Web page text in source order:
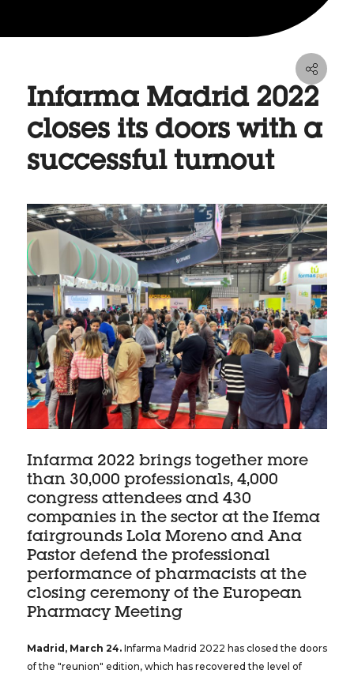
Infarma Madrid 2022
closes its doors with a
successful turnout
Infarma 2022 brings together more
than 30,000 professionals, 4,000
congress attendees and 430
companies in the sector at the Ifema
fairgrounds Lola Moreno and Ana
Pastor defend the professional
performance of pharmacists at the
closing ceremony of the European
Pharmacy Meeting
Madrid, March 24.Infarma Madrid 2022 has closed the doors
of the "reunion" edition, which has recovered the level of